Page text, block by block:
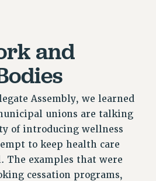
INFORMATION
and
Assembly, we learned
unions are talking
of introducing wellness
to keep health care
The examples that were
cessation programs,